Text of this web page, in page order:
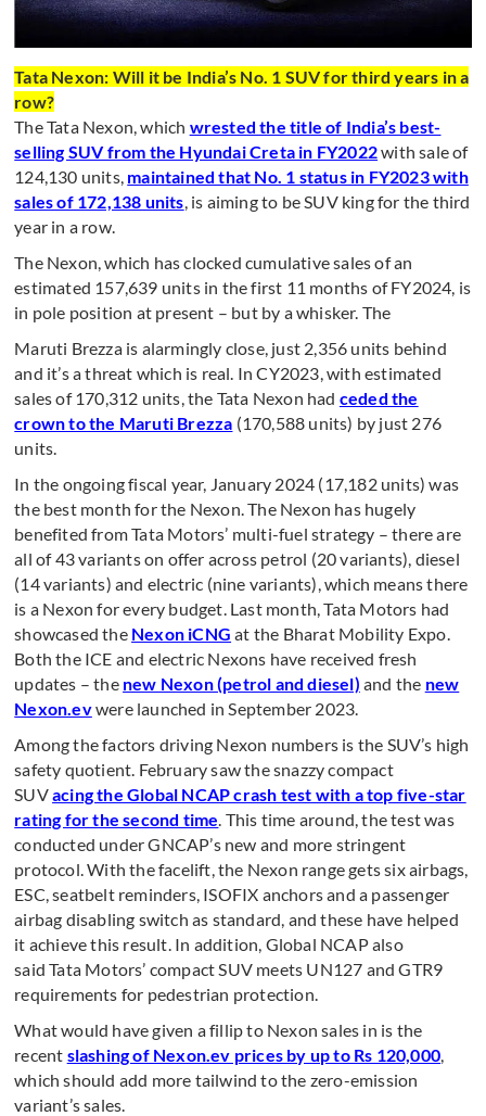
Tata Nexon: Will it be India’s No. 1 SUV for third years in a
row?
The Tata Nexon, which wrested the title of India’s best-
selling SUV from the Hyundai Creta in FY2022with sale of
124,130 units, maintained that No. 1 status in FY2023 with
sales of 172,138 units , is aiming to be SUV king for the third
year in a row.
The Nexon, which has clocked cumulative sales of an
estimated 157,639 units in the first 11 months of FY2024, is
in pole position at present – but by a whisker. The
Maruti Brezza is alarmingly close, just 2,356 units behind
and it’s a threat which is real. In CY2023, with estimated
sales of 170,312 units, the Tata Nexon had ceded the
crown to the Maruti Brezza (170,588 units) by just 276
units.
In the ongoing fiscal year, January 2024 (17,182 units) was
the best month for the Nexon. The Nexon has hugely
benefited from Tata Motors’ multi-fuel strategy – there are
all of 43 variants on offer across petrol (20 variants), diesel
(14 variants) and electric (nine variants), which means there
is a Nexon for every budget. Last month, Tata Motors had
showcased the Nexon iCNG at the Bharat Mobility Expo.
Both the ICE and electric Nexons have received fresh
updates – the new Nexon (petrol and diesel) and the new
Nexon.evwere launched in September 2023.
Among the factors driving Nexon numbers is the SUV’s high
safety quotient. February saw the snazzy compact
SUVacing the Global NCAP crash test with a top five-star
rating for the second time . This time around, the test was
conducted under GNCAP’s new and more stringent
protocol. With the facelift, the Nexon range gets six airbags,
ESC, seatbelt reminders, ISOFIX anchors and a passenger
airbag disabling switch as standard, and these have helped
it achieve this result. In addition, Global NCAP also
said Tata Motors’ compact SUV meets UN127 and GTR9
requirements for pedestrian protection.
What would have given a fillip to Nexon sales in is the
recent slashing of Nexon.ev prices by up to Rs 120,000
which should add more tailwind to the zero-emission
variant’s sales.